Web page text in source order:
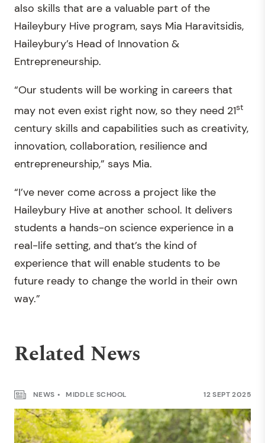
also skills that are a valuable part of the
Haileybury Hive program, says Mia Haravitsidis,
Haileybury’s Head of Innovation &
Entrepreneurship.
“Our students will be working in careers that
may not even exist right now, so they need 21st
century skills and capabilities such as creativity,
innovation, collaboration, resilience and
entrepreneurship,” says Mia.
“I’ve never come across a project like the
Haileybury Hive at another school. It delivers
students a hands-on science experience in a
real-life setting, and that’s the kind of
experience that will enable students to be
future ready to change the world in their own
way.”
Related News
NEWS MIDDLE SCHOOL 12 SEPT 2025